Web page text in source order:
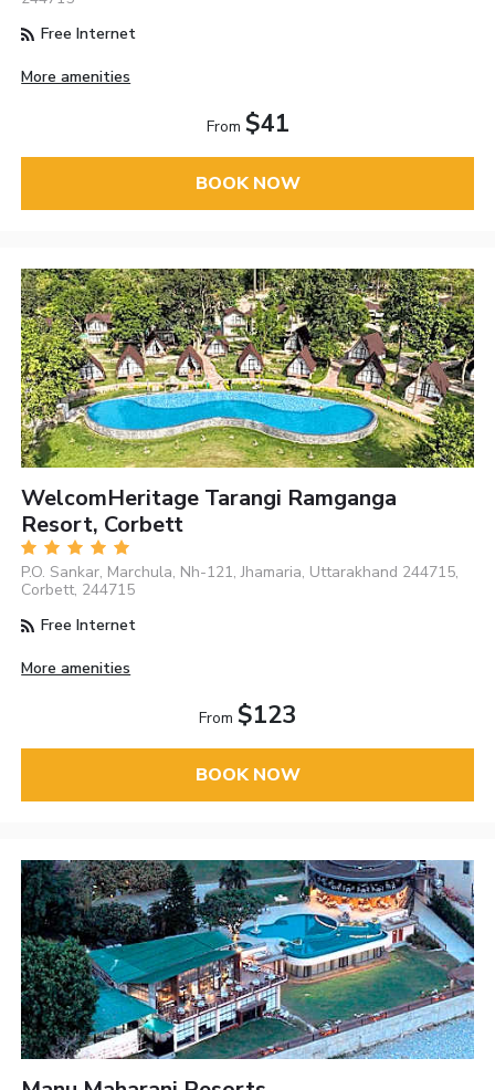
Free Internet
More amenities
From $41
BOOK NOW
WelcomHeritage Tarangi Ramganga
Resort, Corbett
P.O. Sankar, Marchula, Nh-121, Jhamaria, Uttarakhand 244715,
Corbett, 244715
Free Internet
More amenities
From $123
BOOK NOW